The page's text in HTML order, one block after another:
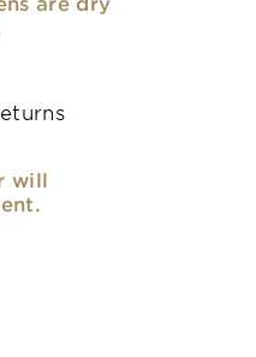
will